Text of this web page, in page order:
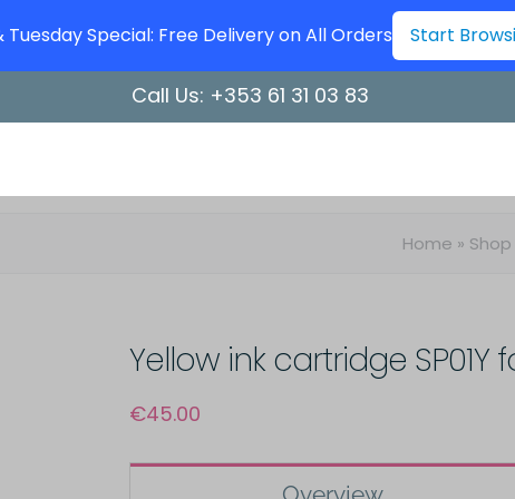
Call Us: +353 61 31 03 83
Home » Shop
Yellow ink cartridge SP01Y
€45.00
Tuesday Special: Free Delivery on All Orders Start